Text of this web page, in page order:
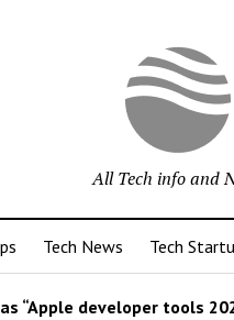
All Tech info and
Tech News Tech
“Apple developer tools